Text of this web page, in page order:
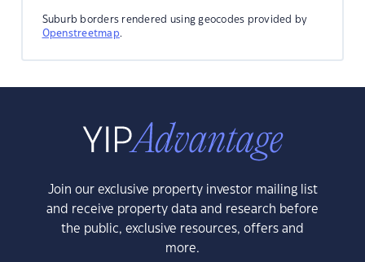
Suburb borders rendered using geocodes provided by
Openstreetmap.
Join our exclusive property investor mailing list
and receive property data and research before
the public, exclusive resources, offers and
more.